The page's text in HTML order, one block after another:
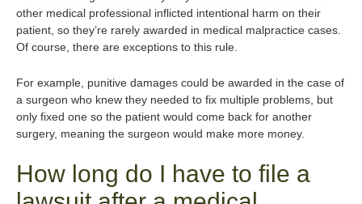
other medical professional inflicted intentional harm on their
patient, so they’re rarely awarded in medical malpractice cases.
Of course, there are exceptions to this rule.
For example, punitive damages could be awarded in the case of
a surgeon who knew they needed to fix multiple problems, but
only fixed one so the patient would come back for another
surgery, meaning the surgeon would make more money.
How long do I have to file a